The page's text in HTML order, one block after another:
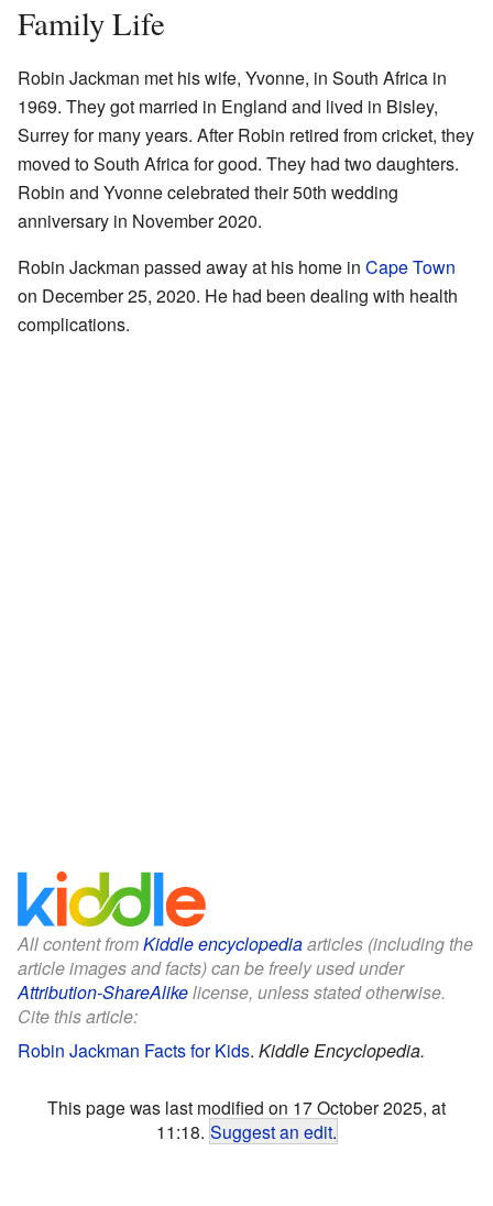
Family Life
Robin Jackman met his wife, Yvonne, in South Africa in
1969. They got married in England and lived in Bisley,
Surrey for many years. After Robin retired from cricket, they
moved to South Africa for good. They had two daughters.
Robin and Yvonne celebrated their 50th wedding
anniversary in November 2020.
Robin Jackman passed away at his home in Cape Town
on December 25, 2020. He had been dealing with health
complications.
All content fromKiddle encyclopediaarticles (including the
article images and facts) can be freely used under
Attribution-ShareAlikelicense, unless stated otherwise.
Cite this article:
Robin Jackman Facts for Kids. Kiddle Encyclopedia.
This page was last modified on 17 October 2025, at
11:18. Suggest an edit.